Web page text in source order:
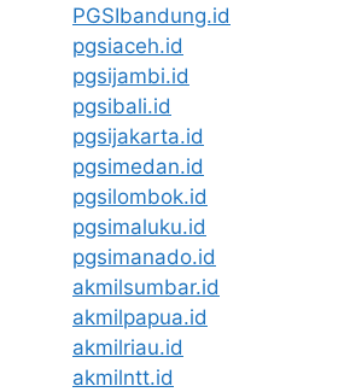
PGSIbandung.id
pgsiaceh.id
pgsijambi.id
pgsibali.id
pgsijakarta.id
pgsimedan.id
pgsilombok.id
pgsimaluku.id
pgsimanado.id
akmilsumbar.id
akmilpapua.id
akmilriau.id
akmilntt.id